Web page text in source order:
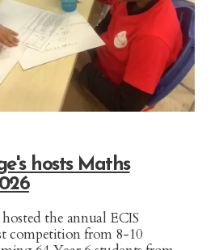
hosts Maths
hosted the annual ECIS
competition from 8-10